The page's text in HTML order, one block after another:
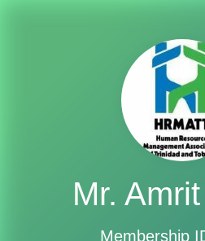
Mr.
Membership